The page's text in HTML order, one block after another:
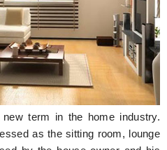
term in the home industry.
as the sitting room, lounge